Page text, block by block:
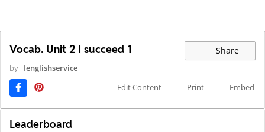
Vocab. Unit 2 I succeed 1 Share
by Ienglishservice
Edit Content
Print Embed
Leaderboard